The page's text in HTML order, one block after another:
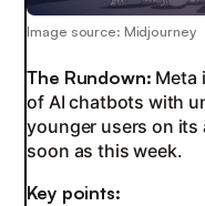
Image source: Midjourney
The Rundown: Meta
of AI chatbots with
younger users on
soon as this week.
Key points: